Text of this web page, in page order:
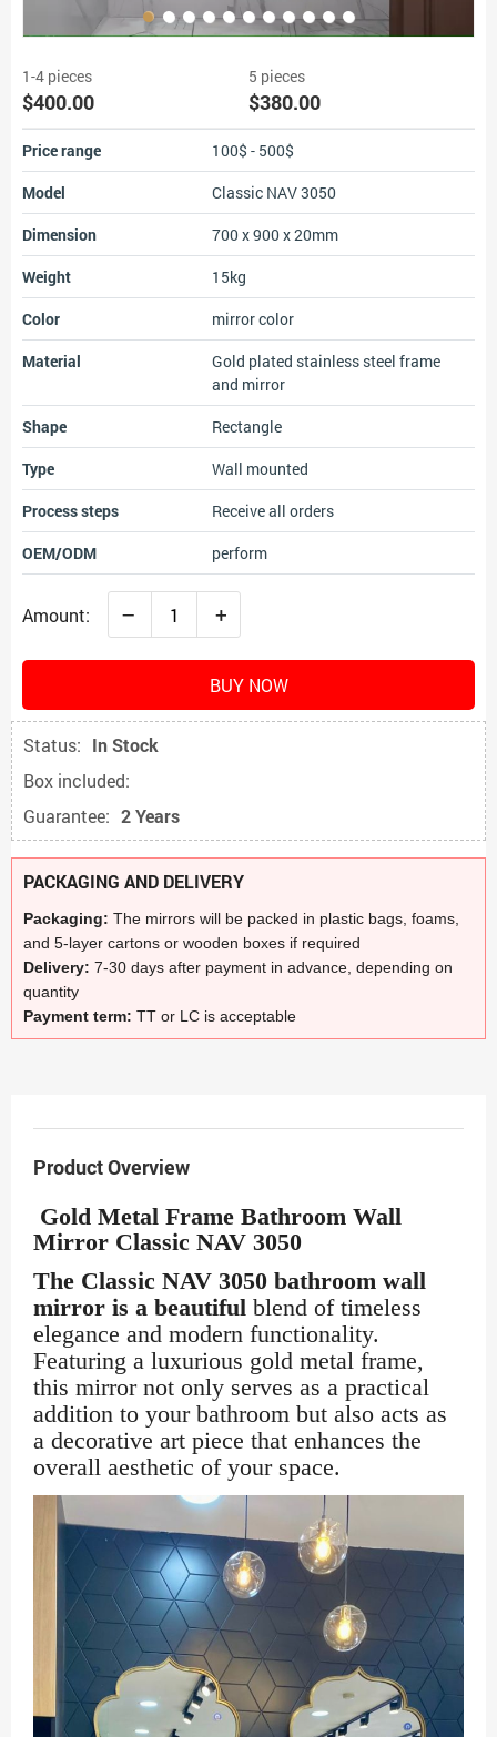
1-4 pieces
$400.00
5 pieces
$380.00
Price range
100$ - 500$
Model
Classic NAV 3050
Dimension
700 x 900 x 20mm
Weight
15kg
Color
mirror color
Material
Gold plated stainless steel frame
and mirror
Shape
Rectangle
Type
Wall mounted
Process steps
Receive all orders
OEM/ODM
perform
Amount: – +
BUY NOW
Status: In Stock
Box included:
Guarantee: 2 Years
PACKAGING AND DELIVERY
Packaging: The mirrors will be packed in plastic bags, foams,
and 5-layer cartons or wooden boxes if required
Delivery: 7-30 days after payment in advance, depending on
quantity
Payment term: TT or LC is acceptable
Product Overview
Gold Metal Frame Bathroom Wall
Mirror Classic NAV 3050
The Classic NAV 3050 bathroom wall
mirror is a beautiful blend of timeless
elegance and modern functionality.
Featuring a luxurious gold metal frame,
this mirror not only serves as a practical
addition to your bathroom but also acts as
a decorative art piece that enhances the
overall aesthetic of your space.